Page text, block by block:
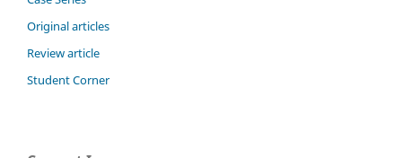
Original articles
Review article
Student Corner